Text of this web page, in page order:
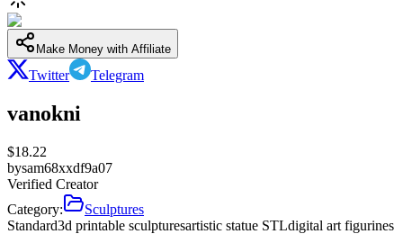
Make Money with Affiliate
Twitter Telegram
vanokni
$18.22
bysam68xxdf9a07
Verified Creator
Category:
Sculptures
Standard3d printable sculpturesartistic statue STLdigital art figurines